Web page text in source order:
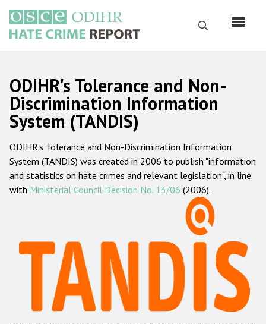
основному
содержанию
Поиск
Русский
Main
navigation
Главная
О нас
Наш мандат
Наша методология
Данные о преступлениях на почве ненависти
Racist and xenophobic hate crime
Anti-Roma hate crime
ODIHR's Tolerance and Non-
Discrimination Information
System (TANDIS)
ODIHR's Tolerance and Non-Discrimination Information
System (TANDIS) was created in 2006 to publish "information
and statistics on hate crimes and relevant legislation", in line
with Ministerial Council Decision No. 13/06 (2006).